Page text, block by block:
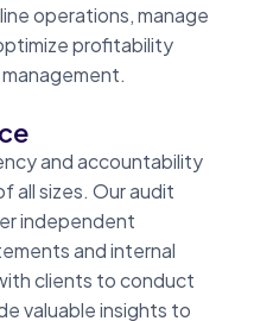
operations, manage
profitability
and accountability
all sizes. Our audit
independent
and internal
clients to conduct
valuable insights to